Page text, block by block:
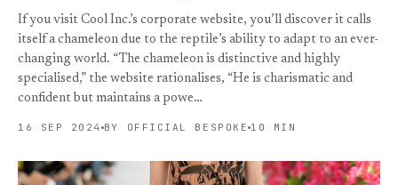
If you visit Cool Inc.’s corporate website, you’ll discover it calls
itself a chameleon due to the reptile’s ability to adapt to an ever-
changing world. “The chameleon is distinctive and highly
specialised,” the website rationalises, “He is charismatic and
confident but maintains a powe…
16 SEP 2024 BY OFFICIAL BESPOKE 10 MIN